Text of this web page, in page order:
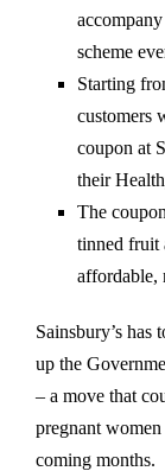
scheme
Starting
customers
coupon at
their
The
tinned fruit
affordable,
Sainsbury’s
up the
– a move that
pregnant
coming months.